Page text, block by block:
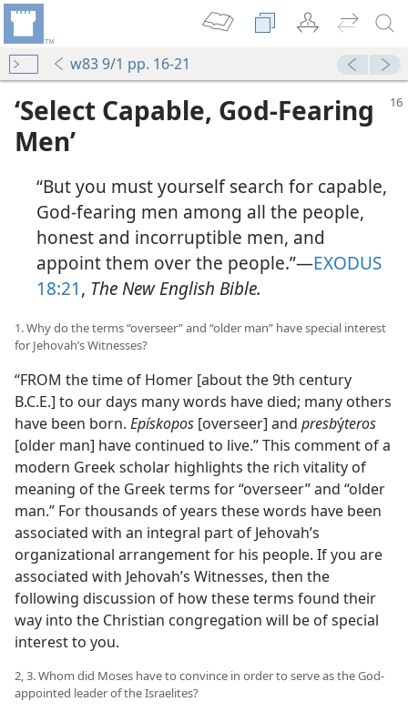
w83 9/1 pp. 16-21
‘Select Capable, God-Fearing
Men’
“But you must yourself search for capable,
God-fearing men among all the people,
honest and incorruptible men, and
appoint them over the people.”​—EXODUS
18:21, The New English Bible.
1. Why do the terms “overseer” and “older man” have special interest
for Jehovah’s Witnesses?
“FROM the time of Homer [about the 9th century
B.C.E.] to our days many words have died; many others
have been born. Epískopos [overseer] and presbýteros
[older man] have continued to live.” This comment of a
modern Greek scholar highlights the rich vitality of
meaning of the Greek terms for “overseer” and “older
man.” For thousands of years these words have been
associated with an integral part of Jehovah’s
organizational arrangement for his people. If you are
associated with Jehovah’s Witnesses, then the
following discussion of how these terms found their
way into the Christian congregation will be of special
interest to you.
2, 3. Whom did Moses have to convince in order to serve as the God-
appointed leader of the Israelites?